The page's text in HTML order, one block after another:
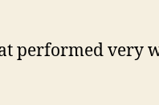
performed very